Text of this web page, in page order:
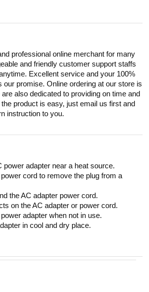
professional online merchant for many
and friendly customer support staffs
Excellent service and your 100%
our promise. Online ordering at our store is
also dedicated to providing on time and
product is easy, just email us first and
instruction to you.
power adapter near a heat source.
cord to remove the plug from a
the AC adapter power cord.
on the AC adapter or power cord.
adapter when not in use.
in cool and dry place.